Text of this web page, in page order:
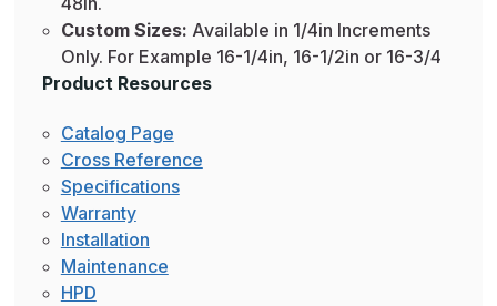
Custom Sizes: Available in 1/4in Increments
Only. For Example 16-1/4in, 16-1/2in or 16-3/4
Product Resources
Catalog Page
Cross Reference
Specifications
Warranty
Installation
Maintenance
HPD